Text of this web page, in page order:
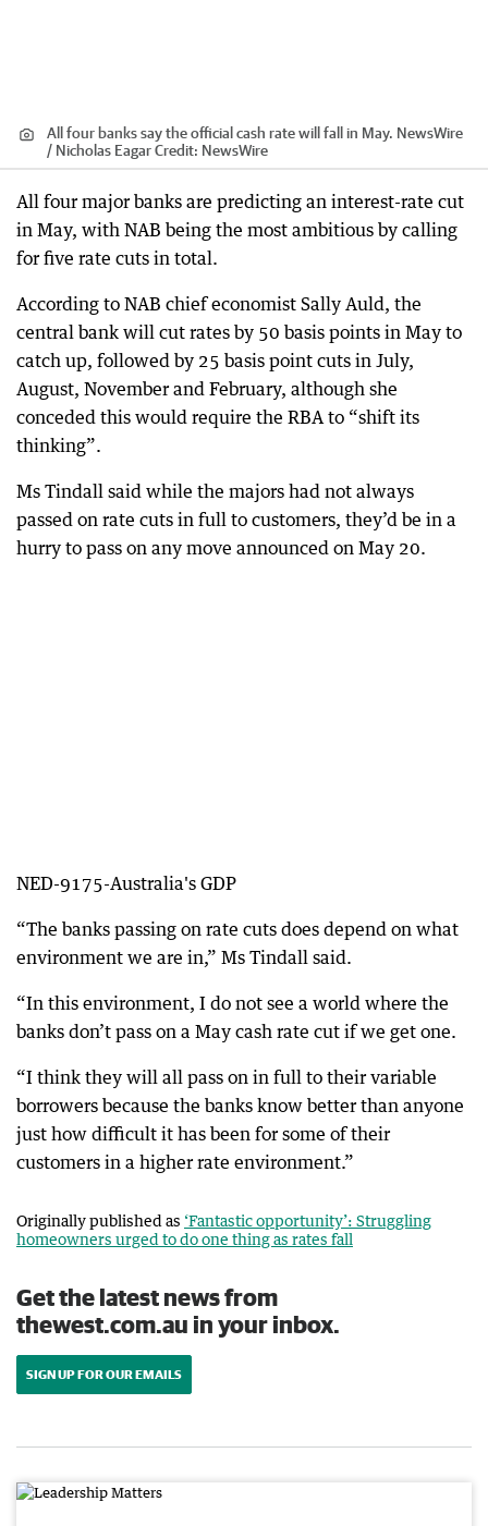
All four banks say the official cash rate will fall in May. NewsWire
/ Nicholas EagarCredit: NewsWire
All four major banks are predicting an interest-rate cut
in May, with NAB being the most ambitious by calling
for five rate cuts in total.
According to NAB chief economist Sally Auld, the
central bank will cut rates by 50 basis points in May to
catch up, followed by 25 basis point cuts in July,
August, November and February, although she
conceded this would require the RBA to “shift its
thinking”.
Ms Tindall said while the majors had not always
passed on rate cuts in full to customers, they’d be in a
hurry to pass on any move announced on May 20.
NED-9175-Australia's GDP
“The banks passing on rate cuts does depend on what
environment we are in,” Ms Tindall said.
“In this environment, I do not see a world where the
banks don’t pass on a May cash rate cut if we get one.
“I think they will all pass on in full to their variable
borrowers because the banks know better than anyone
just how difficult it has been for some of their
customers in a higher rate environment.”
Originally published as ‘Fantastic opportunity’: Struggling
homeowners urged to do one thing as rates fall
Get the latest news from
thewest.com.au in your inbox.
SIGN UP FOR OUR EMAILS